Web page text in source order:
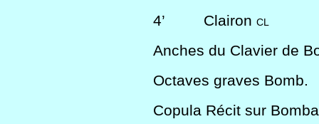
4’ Clairon CL
Anches du Clavier de
Octaves graves Bomb.
Copula Récit sur